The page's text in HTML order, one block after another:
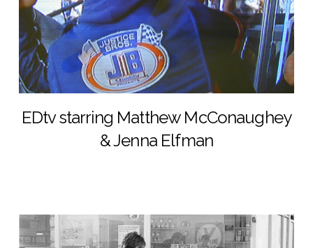
EDtv starring Matthew McConaughey
& Jenna Elfman